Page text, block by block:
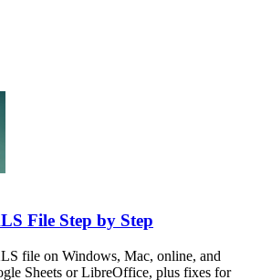
File Step by Step
file on Windows, Mac, online, and
Sheets or LibreOffice, plus fixes for